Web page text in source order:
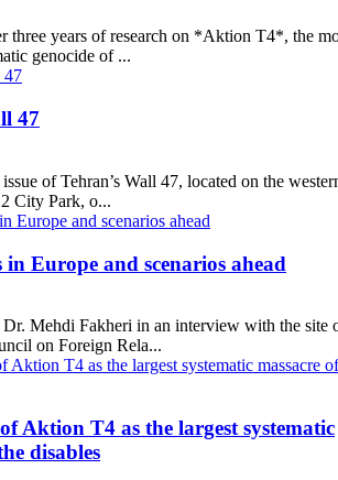
three years of research on *Aktion T4*, the
genocide of ...
47
of Tehran’s Wall 47, located on the
City Park, o...
in Europe and scenarios ahead
Mehdi Fakheri in an interview with the site
on Foreign Rela...
Aktion T4 as the largest systematic
disables